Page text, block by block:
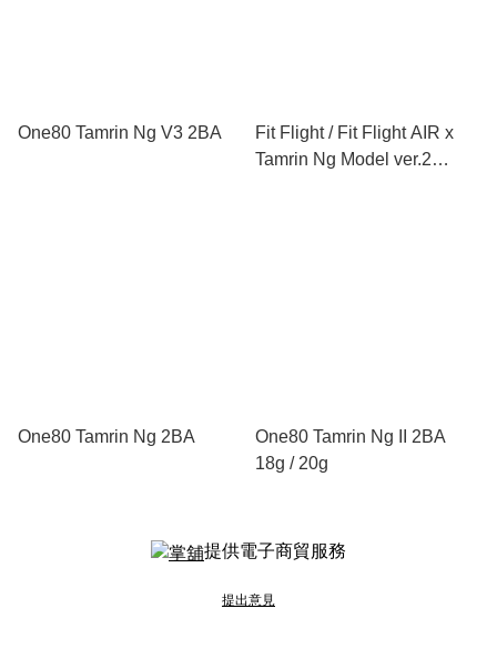
One80 Tamrin Ng V3 2BA
Fit Flight / Fit Flight AIR x
Tamrin Ng Model ver.2
One80 Tamrin Ng 2BA
One80 Tamrin Ng II 2BA
18g / 20g
提供電子商貿服務
提出意見